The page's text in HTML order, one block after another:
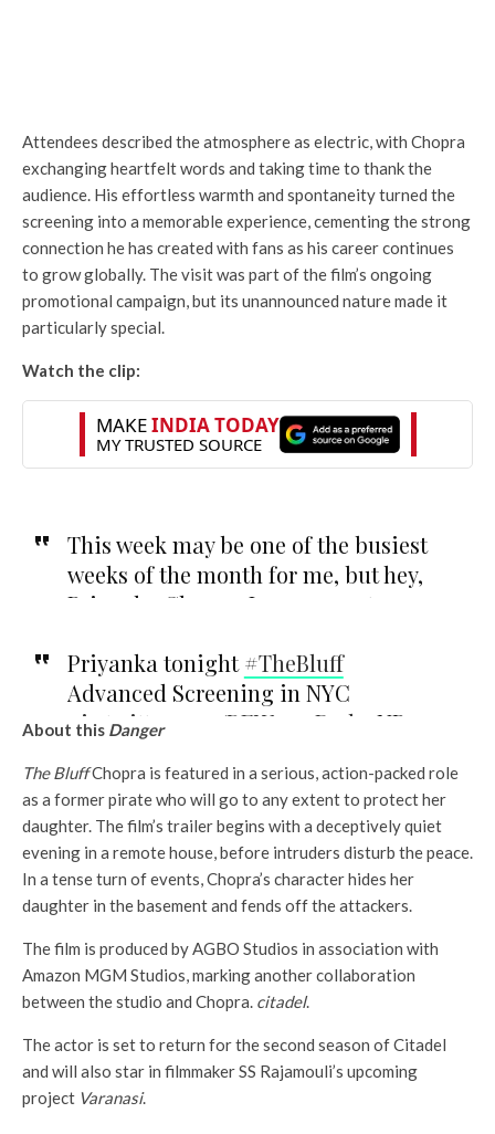
Attendees described the atmosphere as electric, with Chopra
exchanging heartfelt words and taking time to thank the
audience. His effortless warmth and spontaneity turned the
screening into a memorable experience, cementing the strong
connection he has created with fans as his career continues
to grow globally. The visit was part of the film’s ongoing
promotional campaign, but its unannounced nature made it
particularly special.
Watch the clip:
This week may be one of the busiest
weeks of the month for me, but hey,
Priyanka Chopra-Jones came to our
(And that’s why I was wondering
why it took 40 minutes to start)
pic.twitter.com/VEfJagnTve
Christopher Gallardo
(@chrisagwrites)25 February 2026
Priyanka tonight#TheBluff
Advanced Screening in NYC
pic.twitter.com/REWmczD71k
– NP
2026
Entertainment
PVR forgiven the
forgiven forgiven the
dramatic release called
Madock films Sus Sus
About this Danger
The BluffChopra is featured in a serious, action-packed role
as a former pirate who will go to any extent to protect her
daughter. The film’s trailer begins with a deceptively quiet
evening in a remote house, before intruders disturb the peace.
In a tense turn of events, Chopra’s character hides her
daughter in the basement and fends off the attackers.
The film is produced by AGBO Studios in association with
Amazon MGM Studios, marking another collaboration
between the studio and Chopra. citadel.
The actor is set to return for the second season of Citadel
and will also star in filmmaker SS Rajamouli’s upcoming
project Varanasi.